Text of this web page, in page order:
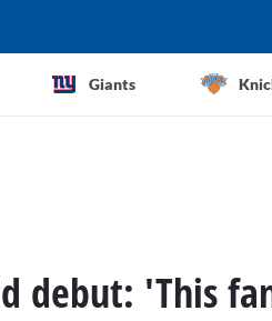
Giants
debut: 'This